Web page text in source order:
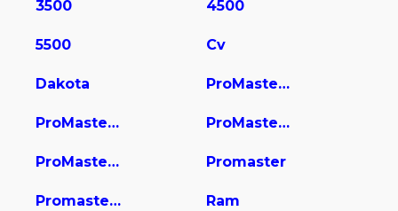
3500 4500
5500 Cv
Dakota ProMaster 1500
ProMaster 2500 ProMaster 3500
ProMaster City Promaster
Promaster Cargo Van Ram